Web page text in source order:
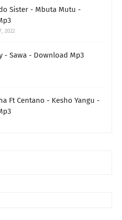
Sister - Mbuta Mutu -
2022
- Sawa - Download Mp3
Ft Centano - Kesho Yangu -